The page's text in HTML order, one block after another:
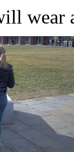
wear